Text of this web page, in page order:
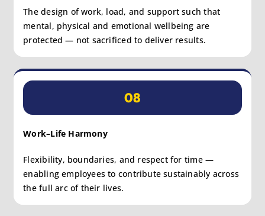
The design of work, load, and support such that
mental, physical and emotional wellbeing are
protected — not sacrificed to deliver results.
08
Work–Life Harmony
Flexibility, boundaries, and respect for time —
enabling employees to contribute sustainably across
the full arc of their lives.